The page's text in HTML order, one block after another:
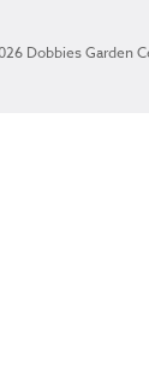
Dobbies Garden